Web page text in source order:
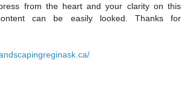
from the heart and your clarity on this
can be easily looked. Thanks for